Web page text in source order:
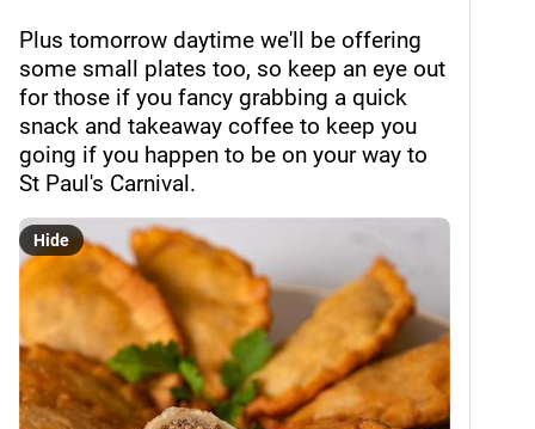
Plus tomorrow daytime we'll be offering
some small plates too, so keep an eye out
for those if you fancy grabbing a quick
snack and takeaway coffee to keep you
going if you happen to be on your way to
St Paul's Carnival.
Hide